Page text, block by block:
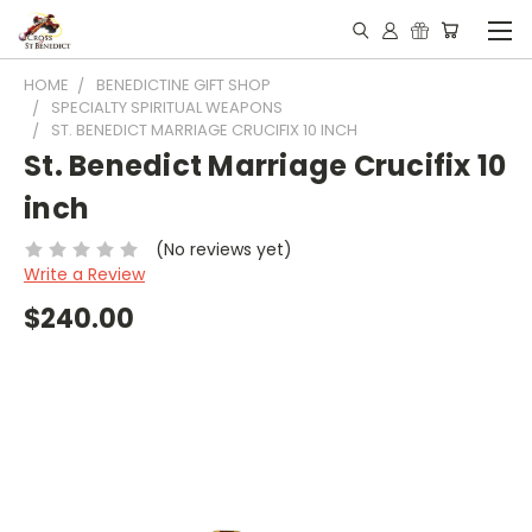
HOME
BENEDICTINE GIFT SHOP
SPECIALTY SPIRITUAL WEAPONS
ST. BENEDICT MARRIAGE CRUCIFIX 10 INCH
St. Benedict Marriage Crucifix 10
inch
(No reviews yet)
Write a Review
$240.00